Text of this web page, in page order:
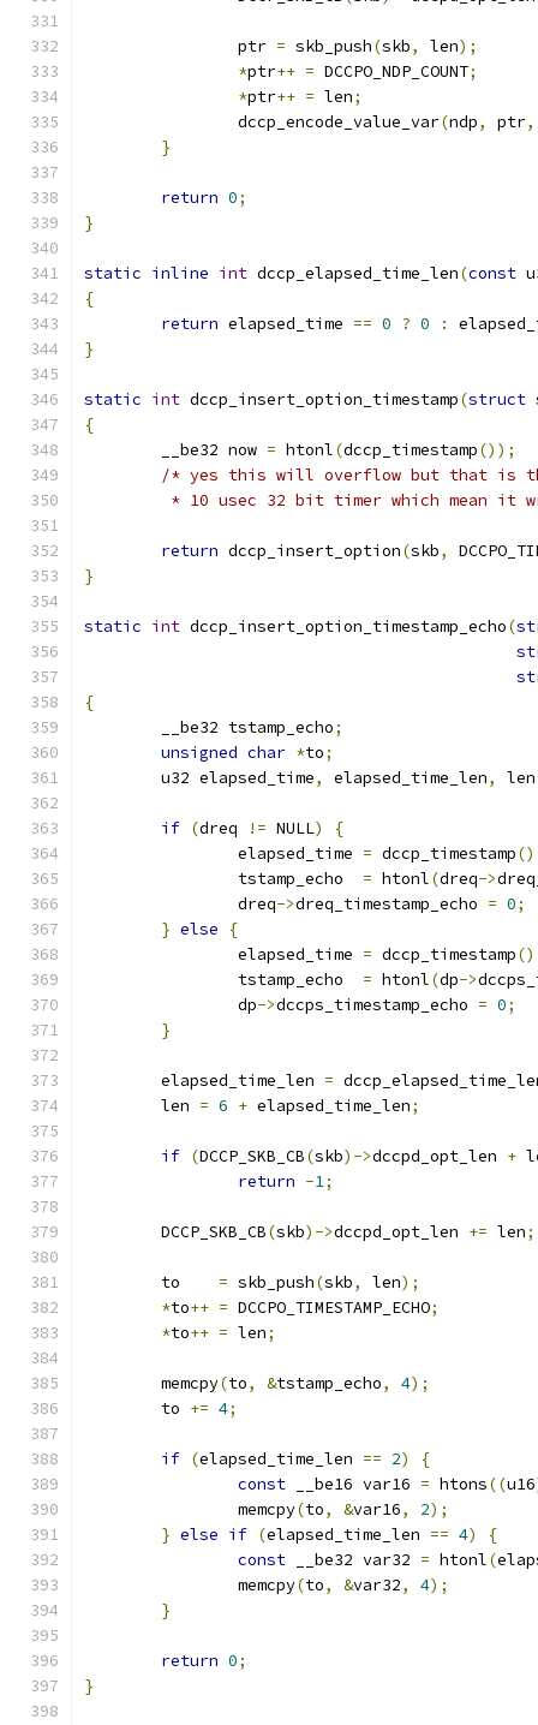
		ptr
= skb_push(skb, len);
*ptr++ = DCCPO_NDP_COUNT;
*ptr++ = len;
		dccp_encode_value_var
(ndp, ptr,
}
return 0;
}
static inline int dccp_elapsed_time_len(const
{
return elapsed_time == 0 ? 0 :
}
static int dccp_insert_option_timestamp(struct
{
	__be32 now
= htonl(dccp_timestamp());
/* yes this will overflow but that is
* 10 usec 32 bit timer which mean it
return dccp_insert_option(skb,
}
static int dccp_insert_option_timestamp_echo(
{
	__be32 tstamp_echo
;
unsigned char *to;
	u32 elapsed_time
, elapsed_time_len, len
if (dreq != NULL)
{
		elapsed_time
= dccp_timestamp()
		tstamp_echo
= htonl(dreq->
		dreq
->dreq_timestamp_echo = 0;
} else
{
		elapsed_time
= dccp_timestamp()
		tstamp_echo
= htonl(dp->
		dp
->dccps_timestamp_echo = 0;
}
	elapsed_time_len
=
	len
= 6 + elapsed_time_len;
if (DCCP_SKB_CB(skb)->dccpd_opt_len +
return -1;
	DCCP_SKB_CB
(skb)->dccpd_opt_len += len;
	to
= skb_push(skb, len);
*to++ = DCCPO_TIMESTAMP_ECHO;
*to++ = len;
	memcpy
(to, &tstamp_echo, 4);
	to
+= 4;
if (elapsed_time_len == 2)
{
const __be16 var16 = htons((u16
		memcpy
(to, &var16, 2);
} else if (elapsed_time_len == 4)
{
const __be32 var32 = htonl(
		memcpy
(to, &var32, 4);
}
return 0;
}